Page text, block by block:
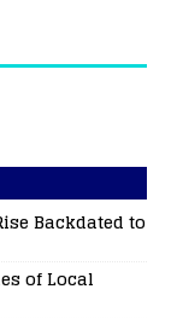
Backdated to
of Local